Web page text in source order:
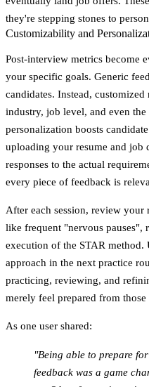
they're stepping stones to
Customizability and
Post-interview metrics become
your specific goals. Generic
candidates. Instead,
industry, job level, and even
personalization boosts
uploading your resume and job
responses to the actual
every piece of feedback is
After each session, review your
like frequent "nervous pauses",
execution of the STAR method.
approach in the next practice
practicing, reviewing, and
merely feel prepared from
As one user shared:
"Being able to prepare
feedback was a game